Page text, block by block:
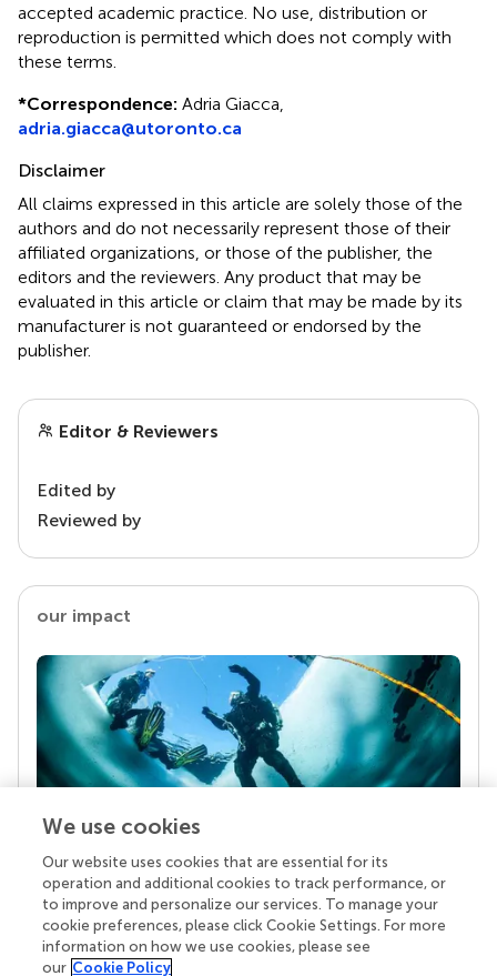
accepted academic practice. No use, distribution or
reproduction is permitted which does not comply with
these terms.
*Correspondence: Adria Giacca,
adria.giacca@utoronto.ca
Disclaimer
All claims expressed in this article are solely those of the
authors and do not necessarily represent those of their
affiliated organizations, or those of the publisher, the
editors and the reviewers. Any product that may be
evaluated in this article or claim that may be made by its
manufacturer is not guaranteed or endorsed by the
publisher.
Editor & Reviewers
Edited by
Reviewed by
our impact
Your research is the real superpower
Behind each article we publish stands a team of
superheroes: authors, editors, and reviewers who
chose to uphold quality standards and share
knowledge openly. Read more about the impact
We use cookies
Our website uses cookies that are essential for its
operation and additional cookies to track performance, or
to improve and personalize our services. To manage your
cookie preferences, please click Cookie Settings. For more
information on how we use cookies, please see
our Cookie Policy